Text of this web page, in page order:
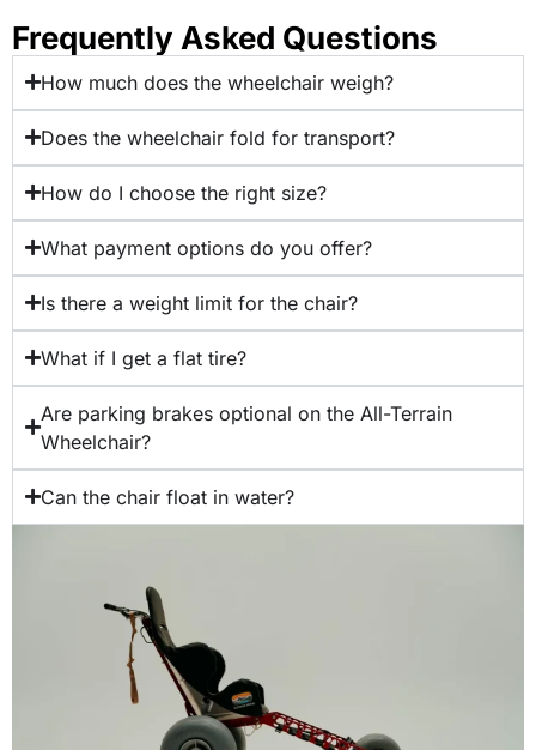
Frequently Asked Questions
How much does the wheelchair weigh?
Does the wheelchair fold for transport?
How do I choose the right size?
What payment options do you offer?
Is there a weight limit for the chair?
What if I get a flat tire?
Are parking brakes optional on the All-Terrain
Wheelchair?
Can the chair float in water?